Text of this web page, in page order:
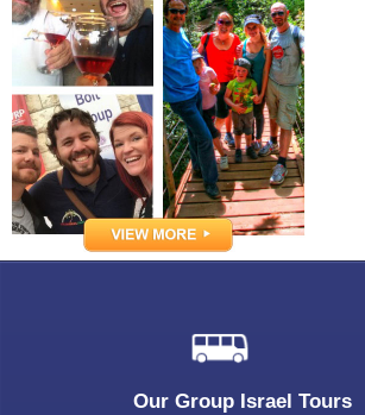
Our Group Israel Tours